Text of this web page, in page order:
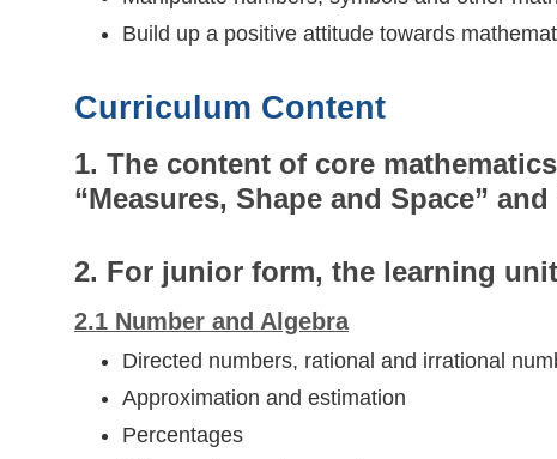
Build up a positive attitude towards
Curriculum Content
1. The content of core
“Measures, Shape and Space”
2. For junior form, the learning
2.1 Number and Algebra
Directed numbers, rational and irrational
Approximation and estimation
Percentages